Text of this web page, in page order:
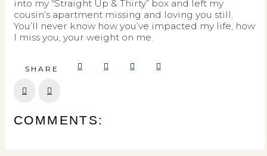
into my “Straight Up & Thirty” box and left my
cousin’s apartment missing and loving you still.
You’ll never know how you’ve impacted my life, how
I miss you, your weight on me.
SHARE
COMMENTS: